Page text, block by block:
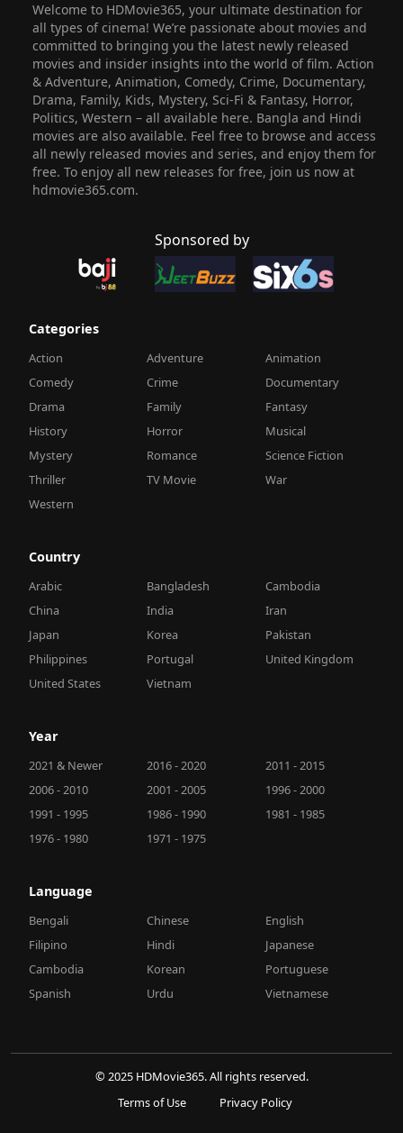
Welcome to HDMovie365, your ultimate destination for
all types of cinema! We’re passionate about movies and
committed to bringing you the latest newly released
movies and insider insights into the world of film. Action
& Adventure, Animation, Comedy, Crime, Documentary,
Drama, Family, Kids, Mystery, Sci-Fi & Fantasy, Horror,
Politics, Western – all available here. Bangla and Hindi
movies are also available. Feel free to browse and access
all newly released movies and series, and enjoy them for
free. To enjoy all new releases for free, join us now at
hdmovie365.com.
Sponsored by
Categories
Action Adventure
Animation
Comedy
Crime
Documentary
Drama
Family
Fantasy
History
Horror
Musical
Mystery
Romance
Science Fiction
Thriller
TV Movie
War
Western
Country
Arabic Bangladesh
Cambodia
China
India
Iran
Japan
Korea
Pakistan
Philippines
Portugal
United Kingdom
United States
Vietnam
Year
2021 & Newer 2016 - 2020
2011 - 2015
2006 - 2010
2001 - 2005
1996 - 2000
1991 - 1995
1986 - 1990
1981 - 1985
1976 - 1980
1971 - 1975
Language
Bengali Chinese
English
Filipino
Hindi
Japanese
Cambodia
Korean
Portuguese
Spanish
Urdu Vietnamese
© 2025 HDMovie365. All rights reserved.
Terms of Use
Privacy Policy